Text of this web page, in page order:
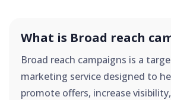
What is Broad reach
Broad reach campaigns is a
marketing service designed to
promote offers, increase